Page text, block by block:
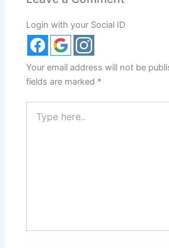
Login with your Social ID
Your email address will not be
fields are marked *
here..